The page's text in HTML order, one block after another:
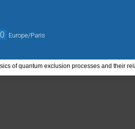
Europe/Paris
of quantum exclusion processes and their